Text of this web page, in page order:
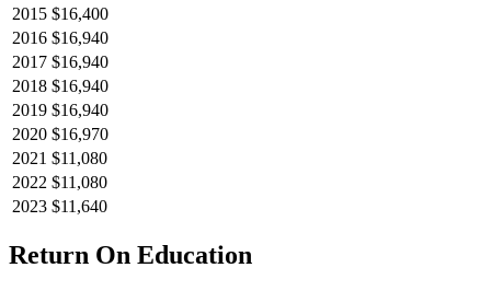
2015 $16,400
2016 $16,940
2017 $16,940
2018 $16,940
2019 $16,940
2020 $16,970
2021 $11,080
2022 $11,080
2023 $11,640
Return On Education